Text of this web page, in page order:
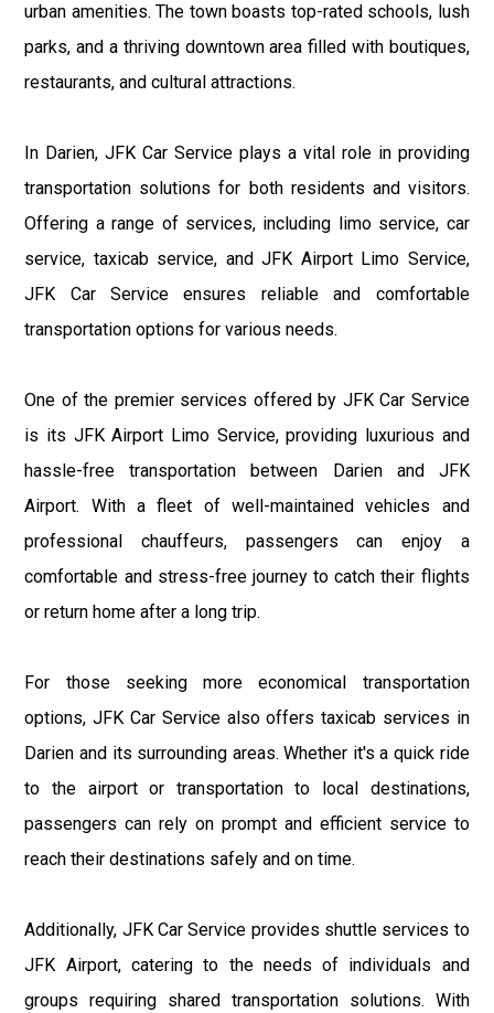
urban amenities. The town boasts top-rated schools, lush
parks, and a thriving downtown area filled with boutiques,
restaurants, and cultural attractions.
In Darien, JFK Car Service plays a vital role in providing
transportation solutions for both residents and visitors.
Offering a range of services, including limo service, car
service, taxicab service, and JFK Airport Limo Service,
JFK Car Service ensures reliable and comfortable
transportation options for various needs.
One of the premier services offered by JFK Car Service
is its JFK Airport Limo Service, providing luxurious and
hassle-free transportation between Darien and JFK
Airport. With a fleet of well-maintained vehicles and
professional chauffeurs, passengers can enjoy a
comfortable and stress-free journey to catch their flights
or return home after a long trip.
For those seeking more economical transportation
options, JFK Car Service also offers taxicab services in
Darien and its surrounding areas. Whether it's a quick ride
to the airport or transportation to local destinations,
passengers can rely on prompt and efficient service to
reach their destinations safely and on time.
Additionally, JFK Car Service provides shuttle services to
JFK Airport, catering to the needs of individuals and
groups requiring shared transportation solutions. With